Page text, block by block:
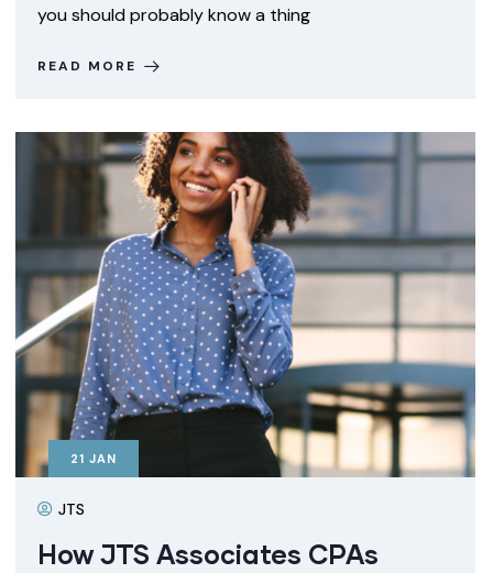
you should probably know a thing
READ MORE
21 JAN
JTS
How JTS Associates CPAs